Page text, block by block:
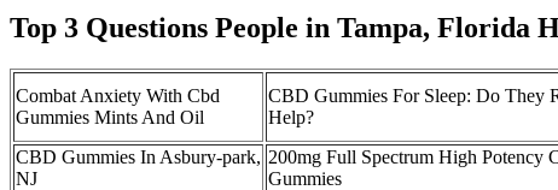
Top 3 Questions People in Tampa, Florida
Combat Anxiety With Cbd
Gummies Mints And Oil
CBD Gummies For Sleep: Do They
Help?
CBD Gummies In Asbury-park,
NJ
200mg Full Spectrum High Potency
Gummies